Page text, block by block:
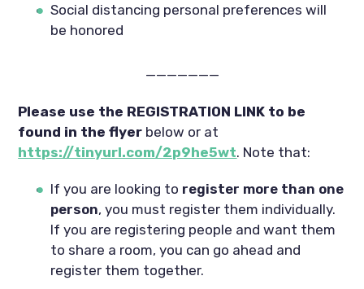
Social distancing personal preferences will
be honored
———————
Please use the REGISTRATION LINK to be
found in the flyer below or at
https://tinyurl.com/2p9he5wt. Note that:
If you are looking to register more than one
person, you must register them individually.
If you are registering people and want them
to share a room, you can go ahead and
register them together.